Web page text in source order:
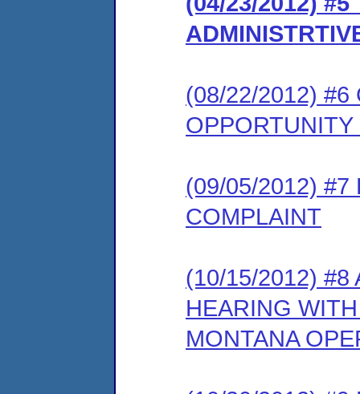
(08/22/2012) #6
(09/05/2012) #7
COMPLAINT
(10/15/2012) #8
HEARING
MONTANA